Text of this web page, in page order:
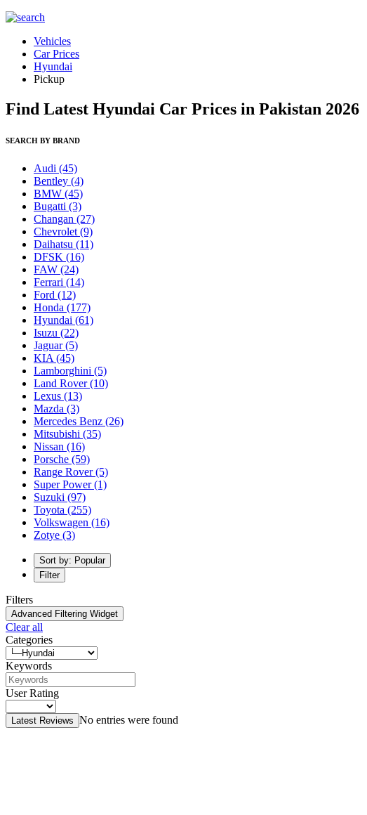
Vehicles
Car Prices
Hyundai
Pickup
Find Latest Hyundai Car Prices in Pakistan 2026
SEARCH BY BRAND
Audi (45)
Bentley (4)
BMW (45)
Bugatti (3)
Changan (27)
Chevrolet (9)
Daihatsu (11)
DFSK (16)
FAW (24)
Ferrari (14)
Ford (12)
Honda (177)
Hyundai (61)
Isuzu (22)
Jaguar(5)
KIA (45)
Lamborghini (5)
Land Rover(10)
Lexus (13)
Mazda (3)
Mercedes Benz (26)
Mitsubishi (35)
Nissan (16)
Porsche (59)
Range Rover(5)
Super Power(1)
Suzuki (97)
Toyota (255)
Volkswagen (16)
Zotye (3)
Sort by: Popular
Filter
Filters
Advanced Filtering Widget
Clear all
Categories
Keywords
User Rating
Latest Reviews No entries were found